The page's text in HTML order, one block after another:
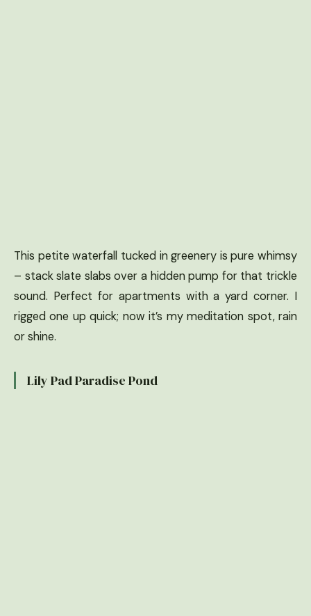
This petite waterfall tucked in greenery is pure whimsy
– stack slate slabs over a hidden pump for that trickle
sound. Perfect for apartments with a yard corner. I
rigged one up quick; now it’s my meditation spot, rain
or shine.
Lily Pad Paradise Pond